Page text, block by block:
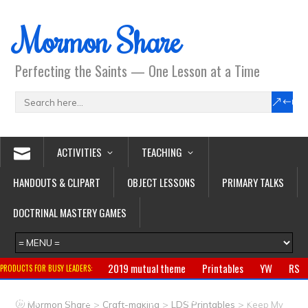
Mormon Share
Perfecting the Saints — One Lesson at a Time
ACTIVITIES
TEACHING
HANDOUTS & CLIPART
OBJECT LESSONS
PRIMARY TALKS
DOCTRINAL MASTERY GAMES
PRODUCTS FOR BUSY LEADERS: 2019 mutual theme Printables YW
RS
Primary
CTR ring Clothing Jewelry
Gifts
Mormon Share > Craft-making > LDS Printables > Keep My